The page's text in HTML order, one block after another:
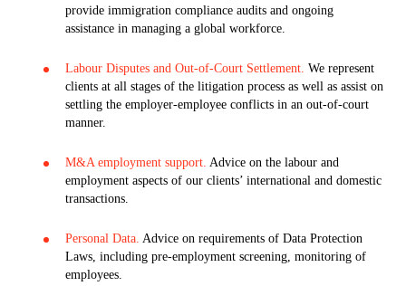
provide immigration compliance audits and ongoing
assistance in managing a global workforce.
Labour Disputes and Out-of-Court Settlement. We represent
clients at all stages of the litigation process as well as assist on
settling the employer-employee conflicts in an out-of-court
manner.
M&A employment support. Advice on the labour and
employment aspects of our clients’ international and domestic
transactions.
Personal Data. Advice on requirements of Data Protection
Laws, including pre-employment screening, monitoring of
employees.